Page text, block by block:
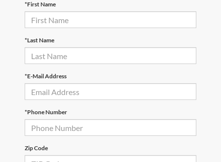
*First Name
*Last Name
*E-Mail Address
*Phone Number
Zip Code